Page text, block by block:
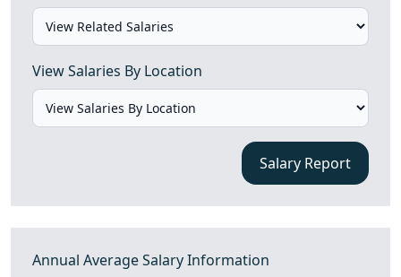
View Salaries By Location
Salary Report
Annual Average Salary Information